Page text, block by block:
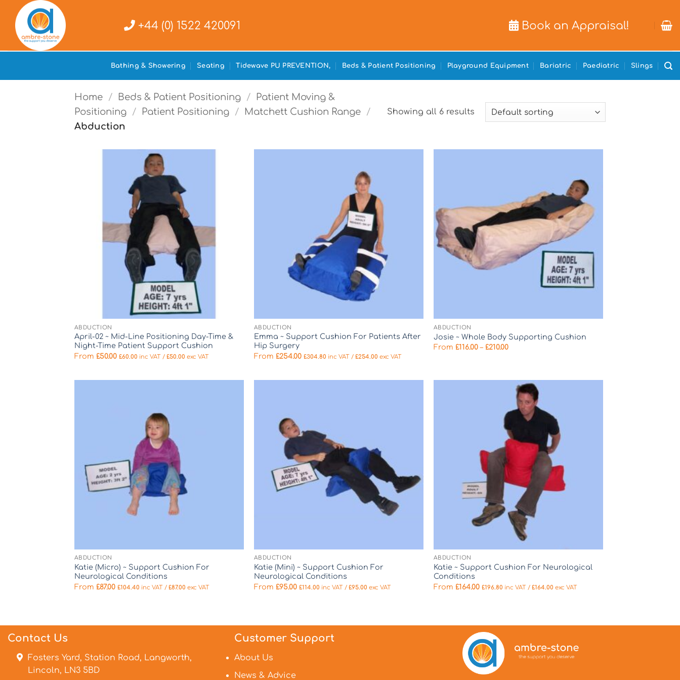
content
+44 (0) 1522 420091 Book an Appraisal!
Bathing & Showering Seating Tidewave PU PREVENTION, Beds & Patient Positioning Playground Equipment Bariatric Paediatric Slings
Home / Beds & Patient Positioning /
Patient Moving &
Positioning / Patient Positioning / Matchett Cushion Range /
Abduction
Showing all 6 results
ABDUCTION
April-02 ~ Mid-Line Positioning Day-Time &
Night-Time Patient Support Cushion
From £50.00 £60.00 inc VAT / £50.00 exc VAT
ABDUCTION
Emma ~ Support Cushion For Patients After
Hip Surgery
From £254.00 £304.80 inc VAT / £254.00 exc VAT
ABDUCTION
Josie ~ Whole Body Supporting Cushion
From £116.00 – £210.00Price
ABDUCTION
Katie (Micro) ~ Support Cushion For
Neurological Conditions
From £87.00 £104.40 inc VAT / £87.00 exc VAT
ABDUCTION
Katie (Mini) ~ Support Cushion For
Neurological Conditions
From £95.00 £114.00 inc VAT / £95.00 exc VAT
ABDUCTION
Katie ~ Support Cushion For Neurological
Conditions
From £164.00 £196.80 inc VAT / £164.00 exc VAT
Contact Us
Fosters Yard, Station Road, Langworth,
Lincoln, LN3 5BD
Customer Support
About Us
News & Advice